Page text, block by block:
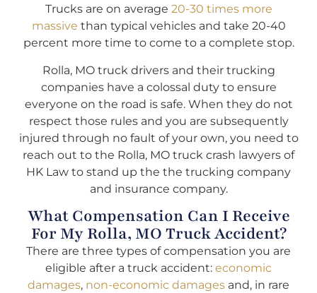
Trucks are on average 20-30 times more
massive than typical vehicles and take 20-40
percent more time to come to a complete stop.
Rolla, MO truck drivers and their trucking
companies have a colossal duty to ensure
everyone on the road is safe. When they do not
respect those rules and you are subsequently
injured through no fault of your own, you need to
reach out to the Rolla, MO truck crash lawyers of
HK Law to stand up the the trucking company
and insurance company.
What Compensation Can I Receive
For My Rolla, MO Truck Accident?
There are three types of compensation you are
eligible after a truck accident: economic
damages, non-economic damages and, in rare